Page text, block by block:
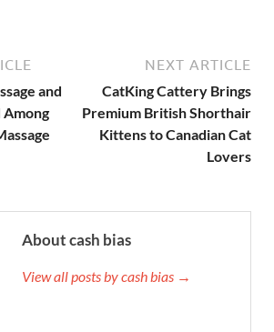
and
Among
NEXT ARTICLE
CatKing Cattery Brings
Premium British Shorthair
Kittens to Canadian Cat
Lovers
About cash bias
View all posts by cash bias →